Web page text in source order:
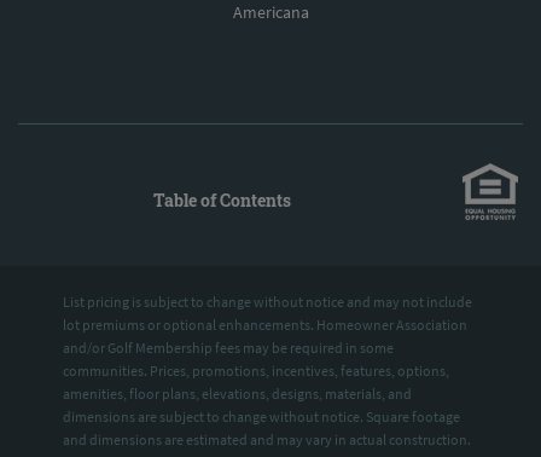
Americana
Table of Contents
List pricing is subject to change without notice and may not include
lot premiums or optional enhancements. Homeowner Association
and/or Golf Membership fees may be required in some
communities. Prices, promotions, incentives, features, options,
amenities, floor plans, elevations, designs, materials, and
dimensions are subject to change without notice. Square footage
and dimensions are estimated and may vary in actual construction.